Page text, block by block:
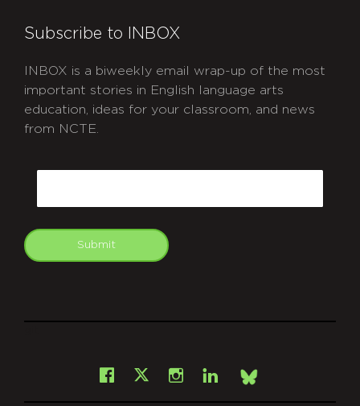
Subscribe to INBOX
INBOX is a biweekly email wrap-up of the most
important stories in English language arts
education, ideas for your classroom, and news
from NCTE.
Submit
Facebook
X Instagram
LinkedInBsky